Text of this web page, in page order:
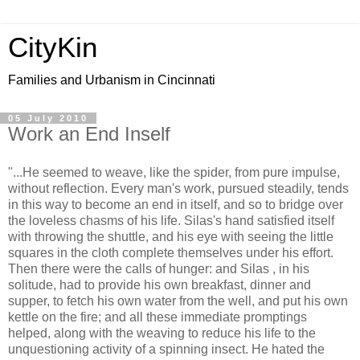
CityKin
Families and Urbanism in Cincinnati
05 July 2010
Work an End Inself
"...He seemed to weave, like the spider, from pure impulse,
without reflection. Every man's work, pursued steadily, tends
in this way to become an end in itself, and so to bridge over
the loveless chasms of his life. Silas's hand satisfied itself
with throwing the shuttle, and his eye with seeing the little
squares in the cloth complete themselves under his effort.
Then there were the calls of hunger: and Silas , in his
solitude, had to provide his own breakfast, dinner and
supper, to fetch his own water from the well, and put his own
kettle on the fire; and all these immediate promptings
helped, along with the weaving to reduce his life to the
unquestioning activity of a spinning insect. He hated the